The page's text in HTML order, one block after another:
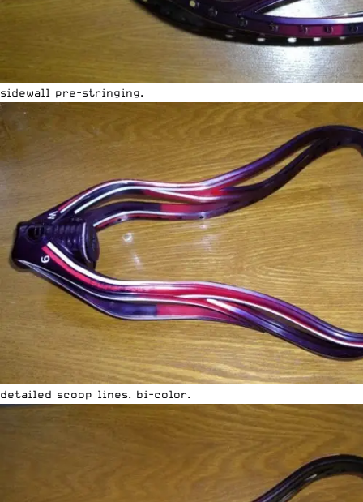
sidewall pre-stringing.
detailed scoop lines. bi-color.